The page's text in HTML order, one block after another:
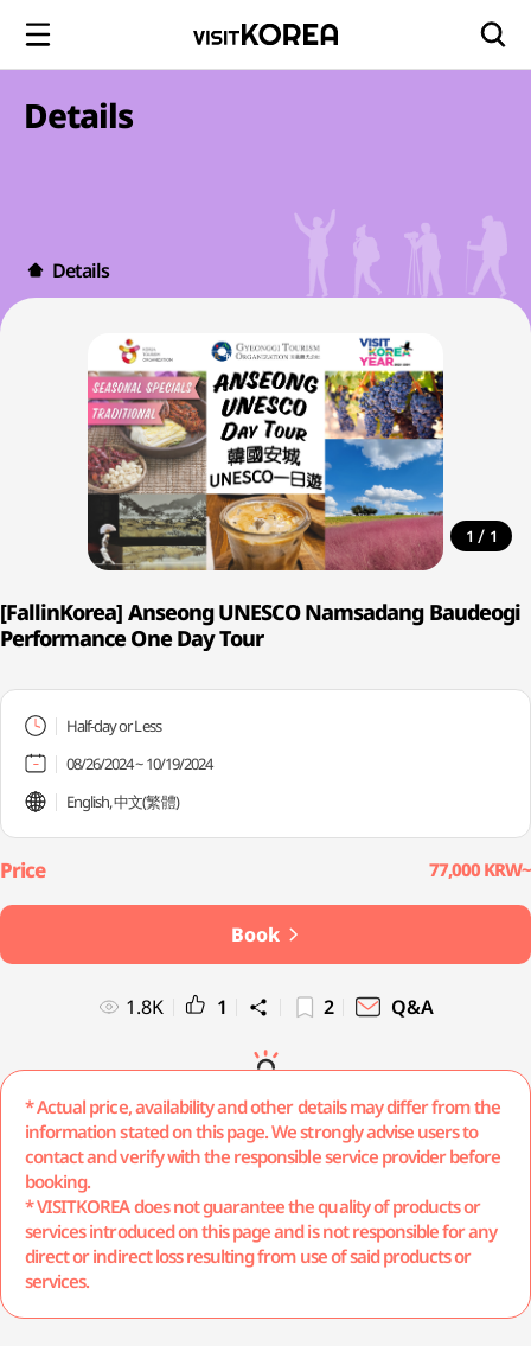
Details
Details
1 / 1
[FallinKorea] Anseong UNESCO Namsadang Baudeogi
Performance One Day Tour
77,000 KRW~
Half-day or Less
08/26/2024 ~ 10/19/2024
English, 中文(繁體)
Book
1.8K 1 2 Q&A
* Actual price, availability and other details may differ from the
information stated on this page. We strongly advise users to
contact and verify with the responsible service provider before
booking.
* VISITKOREA does not guarantee the quality of products or
services introduced on this page and is not responsible for any
direct or indirect loss resulting from use of said products or
services.